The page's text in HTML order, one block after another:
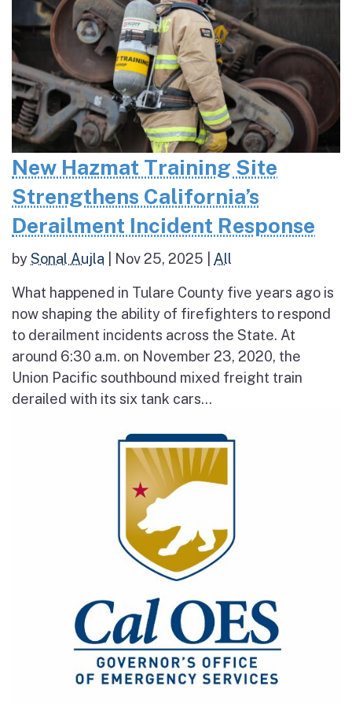
New Hazmat Training Site
Strengthens California’s
Derailment Incident Response
bySonal Aujla Nov 25, 2025 All
What happened in Tulare County five years ago is
now shaping the ability of firefighters to respond
to derailment incidents across the State. At
around 6:30 a.m. on November 23, 2020, the
Union Pacific southbound mixed freight train
derailed with its six tank cars...